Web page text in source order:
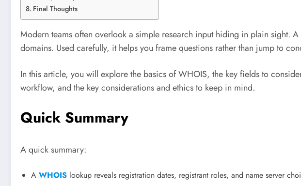
Final Thoughts
Modern teams often overlook a simple research input hiding in plain sight.
domains. Used carefully, it helps you frame questions rather than jump to
In this article, you will explore the basics of WHOIS, the key fields to
workflow, and the key considerations and ethics to keep in mind.
Quick Summary
A quick summary:
A WHOIS lookup reveals registration dates, registrant roles, and name server